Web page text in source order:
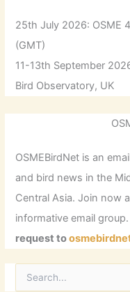
25th July 2026: OSME
(GMT)
11-13th September
Bird Observatory, UK
OSMEBirdNet is an
and bird news in the
Central Asia. Join now
informative email group.
request to